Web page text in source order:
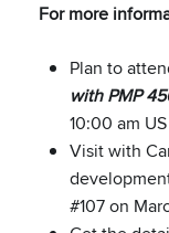
For more
Plan to
with PMP
10:00 am
Visit with
#107 on